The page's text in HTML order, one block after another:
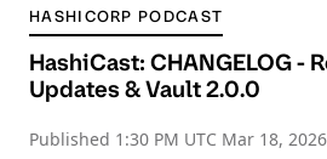
HASHICORP PODCAST
HashiCast: CHANGELOG -
Updates & Vault 2.0.0
Published 1:30 PM UTC Mar 18, 2026